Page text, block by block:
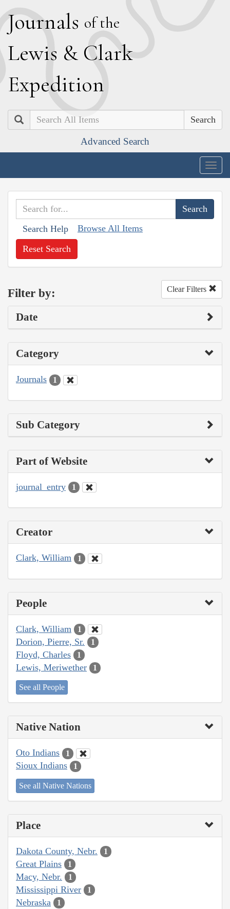
Journals of the
Lewis & Clark
Expedition
Search
Advanced Search
Search Help Browse All Items
Reset Search
Filter by: Clear Filters
Date
Category
Journals 1
Sub Category
Part of Website
journal_entry 1
Creator
Clark, William 1
People
Clark, William 1
Dorion, Pierre, Sr. 1
Floyd, Charles 1
Lewis, Meriwether 1
See all People
Native Nation
Oto Indians 1
Sioux Indians 1
See all Native Nations
Place
Dakota County, Nebr. 1
Great Plains 1
Macy, Nebr. 1
Mississippi River 1
Nebraska 1